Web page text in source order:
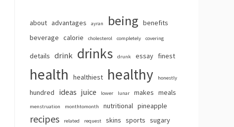
about advantages ayran being benefits
beverage calorie cholesterol completely covering
details drink drinks drunk essay finest
health healthiest healthy honestly
hundred ideas juice lower lunar makes meals
menstruation monthtomonth nutritional pineapple
recipes related request skins sports sugary